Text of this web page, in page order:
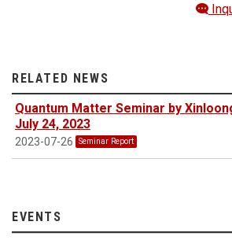
RELATED NEWS
Quantum Matter Seminar by
July 24, 2023
2023-07-26 Seminar Report
EVENTS